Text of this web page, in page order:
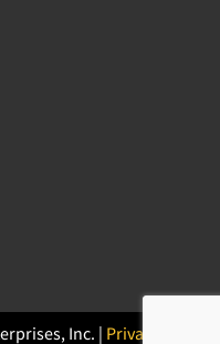
Inc. | Privacy